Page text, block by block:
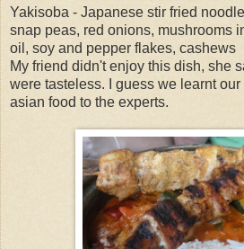
Yakisoba - Japanese stir fried
snap peas, red onions, mushrooms
oil, soy and pepper flakes, cashews
My friend didn't enjoy this dish, she
were tasteless. I guess we learnt
asian food to the experts.